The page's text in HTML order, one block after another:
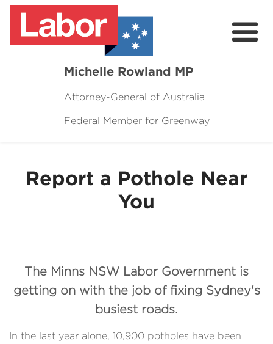
Michelle Rowland MP
Attorney-General of Australia
Federal Member for Greenway
Here to Help
News
Grants
Contact Michelle
Report a Pothole Near
You
The Minns NSW Labor Government is
getting on with the job of fixing Sydney's
busiest roads.
In the last year alone, 10,900 potholes have been